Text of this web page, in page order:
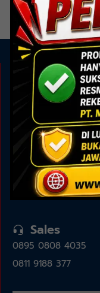
KAMI
Showroom
Marks Building
Jl. Alam Sutera
Serpong Utara,
15325
Sales
0895 0808 4035
0811 9188 377